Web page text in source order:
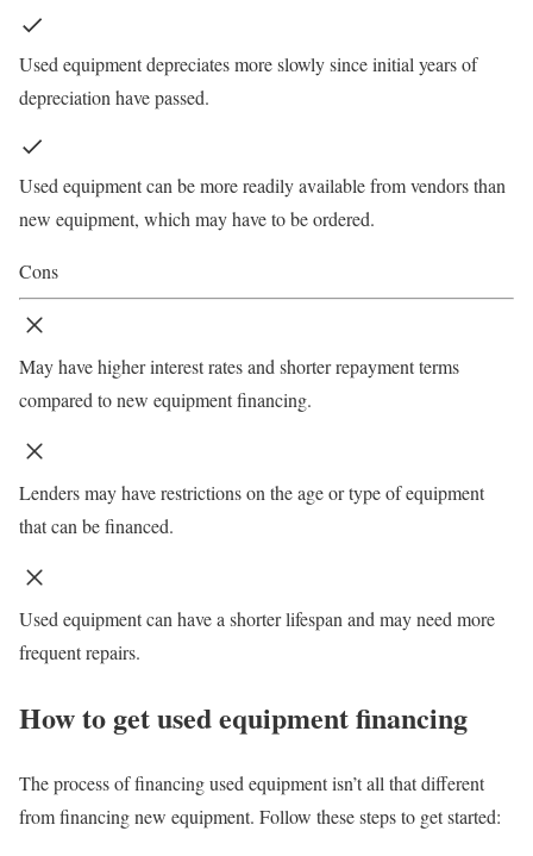
Used equipment depreciates more slowly since initial years of
depreciation have passed.
Used equipment can be more readily available from vendors than
new equipment, which may have to be ordered.
Cons
May have higher interest rates and shorter repayment terms
compared to new equipment financing.
Lenders may have restrictions on the age or type of equipment
that can be financed.
Used equipment can have a shorter lifespan and may need more
frequent repairs.
How to get used equipment financing
The process of financing used equipment isn’t all that different
from financing new equipment. Follow these steps to get started: